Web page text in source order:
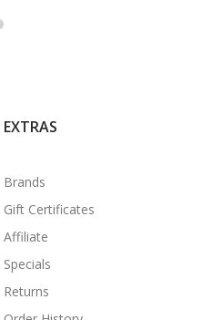
EXTRAS
Brands
Gift Certificates
Affiliate
Specials
Returns